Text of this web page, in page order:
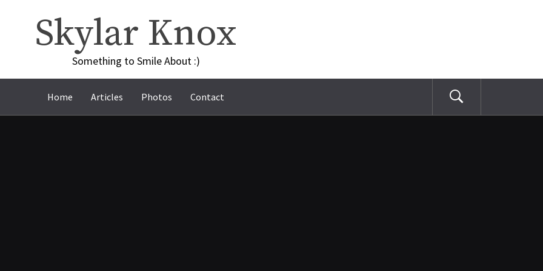
Skylar Knox
Something to Smile About :)
Home Articles Photos Contact